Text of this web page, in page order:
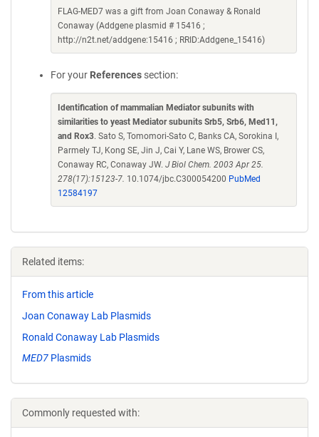
FLAG-MED7 was a gift from Joan Conaway & Ronald
Conaway (Addgene plasmid # 15416 ;
http://n2t.net/addgene:15416 ; RRID:Addgene_15416)
For your References section:
Identification of mammalian Mediator subunits with
similarities to yeast Mediator subunits Srb5, Srb6, Med11,
and Rox3. Sato S, Tomomori-Sato C, Banks CA, Sorokina I,
Parmely TJ, Kong SE, Jin J, Cai Y, Lane WS, Brower CS,
Conaway RC, Conaway JW. J Biol Chem. 2003 Apr 25.
278(17):15123-7. 10.1074/jbc.C300054200 PubMed
12584197
Related items:
From this article
Joan Conaway Lab Plasmids
Ronald Conaway Lab Plasmids
MED7 Plasmids
Commonly requested with: